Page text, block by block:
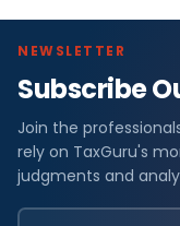
NEWSLETTER
Subscribe
Join the
rely on TaxGuru's
judgments and